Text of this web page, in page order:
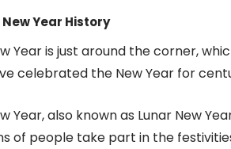
Year History
Year is just around the corner,
celebrated the New Year for
Year, also known as Lunar New
of people take part in the